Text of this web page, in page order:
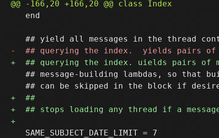
   end
## message-building lambdas, so that
   SAME_SUBJECT_DATE_LIMIT = 7